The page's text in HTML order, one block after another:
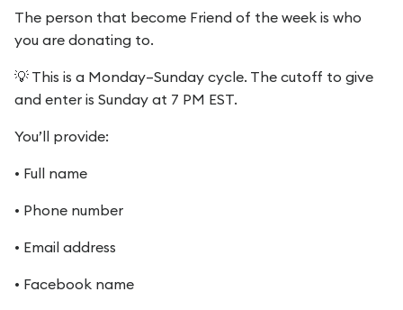
The person that become Friend of the week is who
you are donating to.
💡 This is a Monday–Sunday cycle. The cutoff to give
and enter is Sunday at 7 PM EST.
You’ll provide:
• Full name
• Phone number
• Email address
• Facebook name